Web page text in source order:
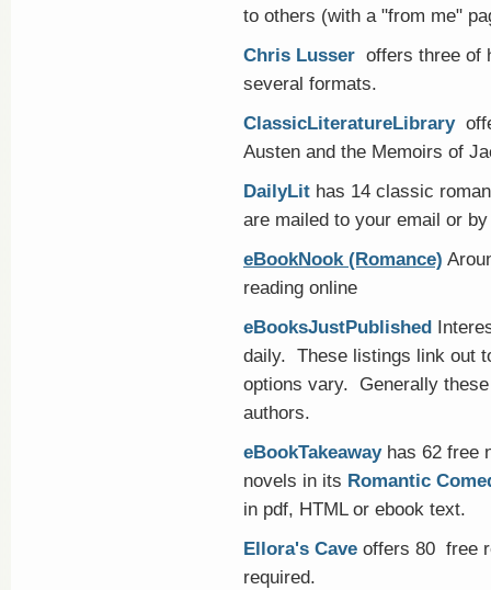
to others (with a "from me"
Chris Lusser offers three of
several formats.
ClassicLiteratureLibrary
Austen and the Memoirs of
DailyLit has 14 classic
are mailed to your email or
eBookNook (Romance)
reading online
eBooksJustPublished
daily. These listings link out
options vary. Generally
authors.
eBookTakeawayhas 62 free
novels in its Romantic
in pdf, HTML or ebook text.
Ellora's Cave offers 80 free
required.